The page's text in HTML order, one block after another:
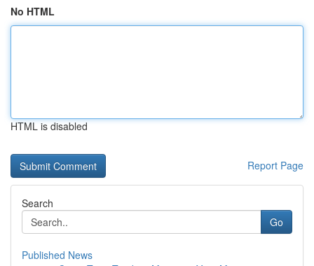
No HTML
HTML is disabled
Report Page
Search
Go
Published News